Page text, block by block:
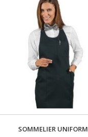
SOMMELIER UNIFORM